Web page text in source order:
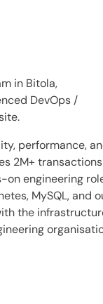
in Bitola,
DevOps /
performance,
2M+ transactions
on engineering
MySQL, and
the